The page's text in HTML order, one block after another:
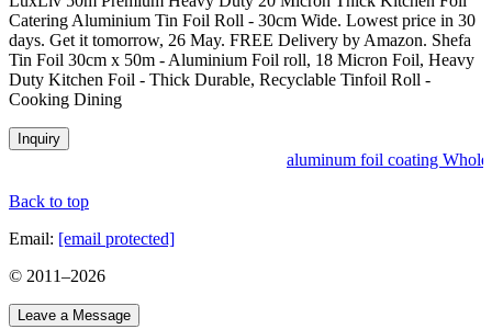
Catering Aluminium Tin Foil Roll - 30cm Wide. Lowest price in 30
days. Get it tomorrow, 26 May. FREE Delivery by Amazon. Shefa
Tin Foil 30cm x 50m - Aluminium Foil roll, 18 Micron Foil, Heavy
Duty Kitchen Foil - Thick Durable, Recyclable Tinfoil Roll -
Cooking Dining
Inquiry
aluminum foil coating
Back to top
Email: [email protected]
© 2011–2026
Leave a Message